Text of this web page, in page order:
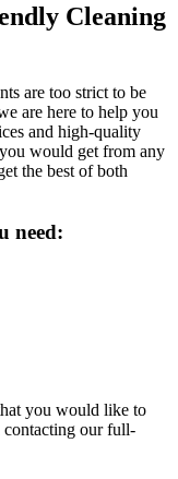
Cleaning
are too strict to be
are here to help you
and high-quality
would get from any
the best of both
need:
you would like to
contacting our full-